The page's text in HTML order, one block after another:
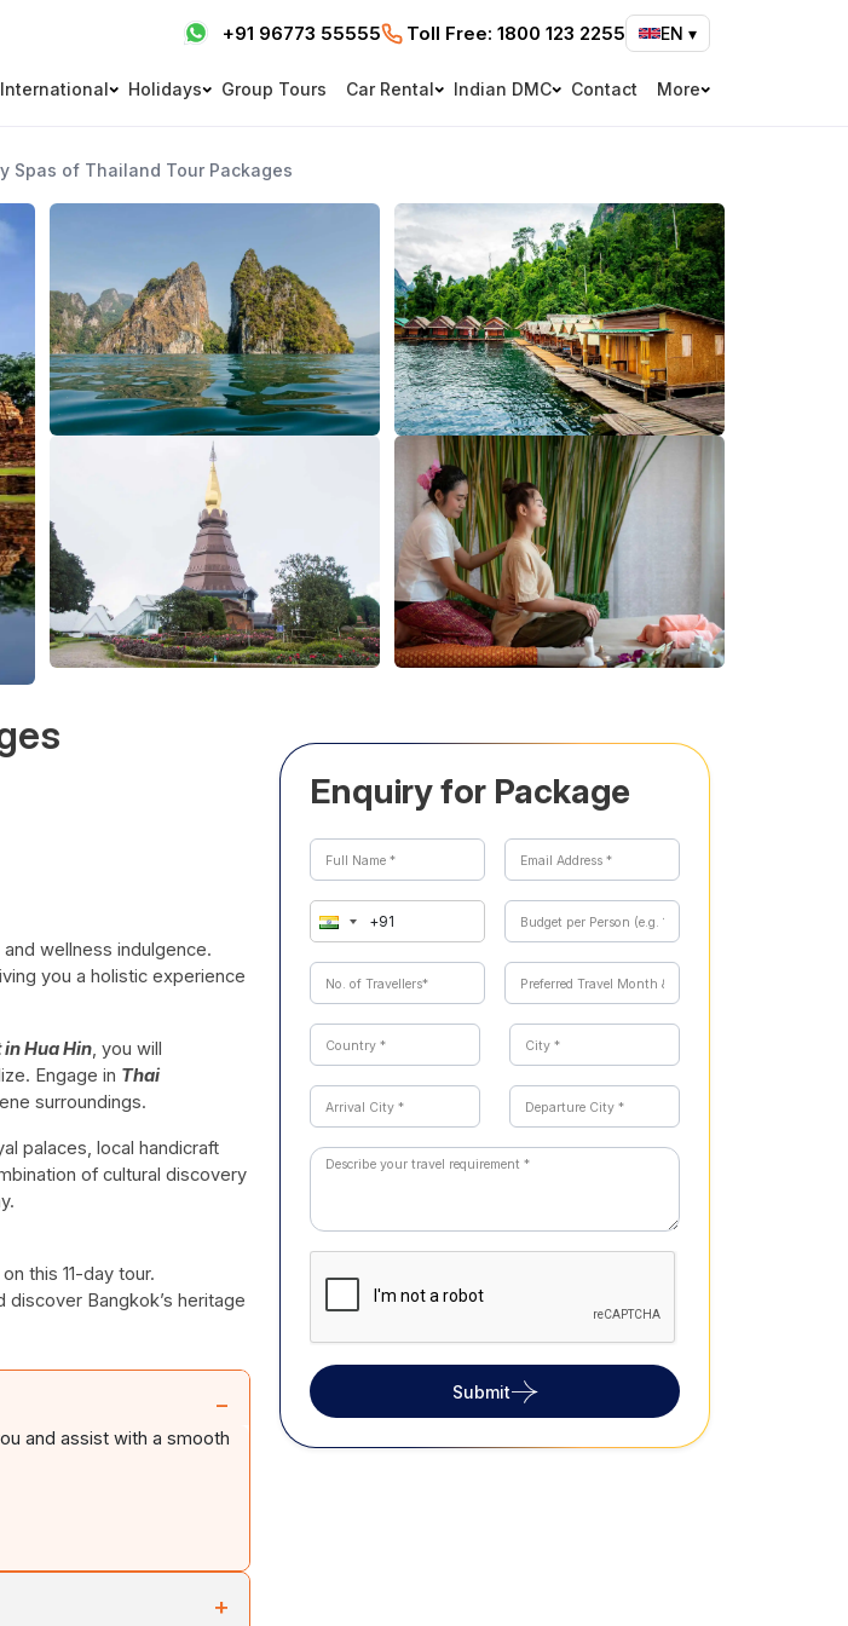
+91 96773 55555 Toll Free: 1800 123 2255 EN ▾
International Holidays Group Tours Car Rental Indian DMC Contact More
Spas of Thailand Tour Packages
wellness indulgence.
you a holistic experience
Hua Hin, you will
Engage in Thai
surroundings.
palaces, local handicraft
of cultural discovery
this 11-day tour.
Bangkok’s heritage
−
and assist with a smooth
+
Enquiry for Package
Submit